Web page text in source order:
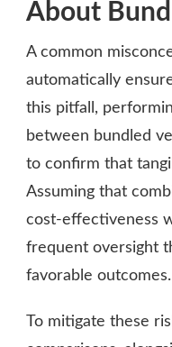
About
A common
automatically
this pitfall,
between bundled
to confirm that
Assuming that
cost-effectiveness
frequent oversight
favorable outcomes.
To mitigate these